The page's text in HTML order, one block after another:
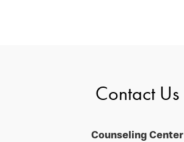
Contact Us
Counseling Center